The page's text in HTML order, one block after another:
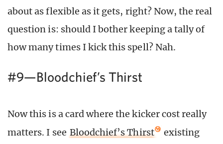
about as flexible as it gets, right? Now, the real
question is: should I bother keeping a tally of
how many times I kick this spell? Nah.
#9—Bloodchief’s Thirst
Now this is a card where the kicker cost really
matters. I see Bloodchief’s Thirst
existing